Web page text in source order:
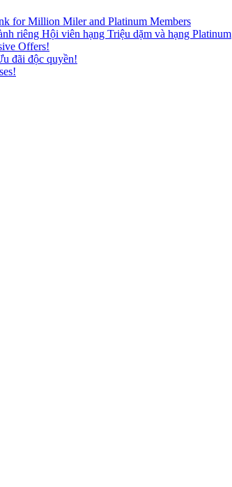
for Million Miler and Platinum Members
riêng Hội viên hạng Triệu dặm và hạng Platinum
Offers!
đãi độc quyền!